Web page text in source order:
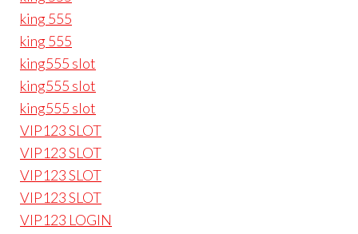
king 555
king 555
king555 slot
king555 slot
king555 slot
VIP123 SLOT
VIP123 SLOT
VIP123 SLOT
VIP123 SLOT
VIP123 LOGIN